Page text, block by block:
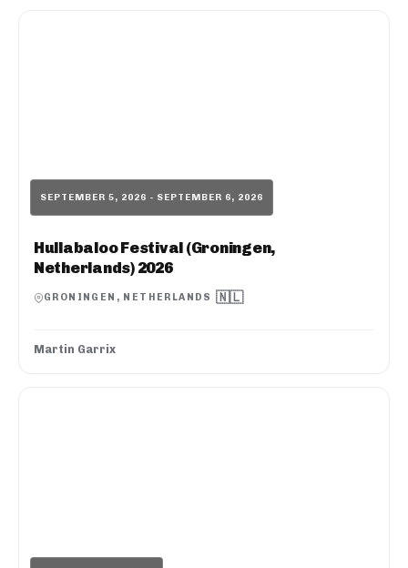
SEPTEMBER 5, 2026 - SEPTEMBER 6, 2026
Hullabaloo Festival (Groningen,
Netherlands) 2026
GRONINGEN, NETHERLANDS 🇳🇱
Martin Garrix